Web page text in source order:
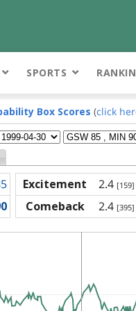
SPORTS
Box Scores (click
Excitement 2.4 [159]
Comeback 2.4 [395]